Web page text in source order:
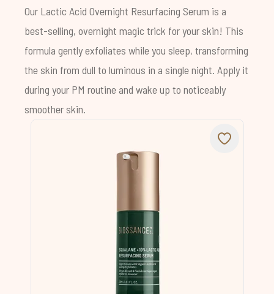
Our Lactic Acid Overnight Resurfacing Serum is a
best-selling, overnight magic trick for your skin! This
formula gently exfoliates while you sleep, transforming
the skin from dull to luminous in a single night. Apply it
during your PM routine and wake up to noticeably
smoother skin.